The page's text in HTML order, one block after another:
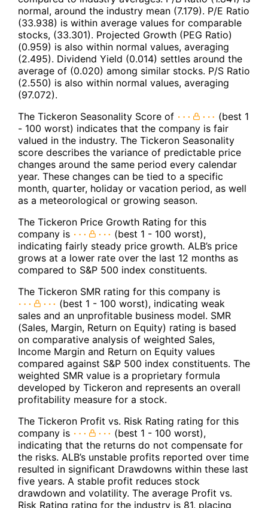
normal, around the industry mean (7.179). P/E Ratio
(33.938) is within average values for comparable
stocks, (33.301). Projected Growth (PEG Ratio)
(0.959) is also within normal values, averaging
(2.495). Dividend Yield (0.014) settles around the
average of (0.020) among similar stocks. P/S Ratio
(2.550) is also within normal values, averaging
(97.072).
The Tickeron Seasonality Score of
(best 1
- 100 worst) indicates that the company is fair
valued in the industry. The Tickeron Seasonality
score describes the variance of predictable price
changes around the same period every calendar
year. These changes can be tied to a specific
month, quarter, holiday or vacation period, as well
as a meteorological or growing season.
The Tickeron Price Growth Rating for this
company is
(best 1 - 100 worst),
indicating fairly steady price growth. ALB’s price
grows at a lower rate over the last 12 months as
compared to S&P 500 index constituents.
The Tickeron SMR rating for this company is
(best 1 - 100 worst), indicating weak
sales and an unprofitable business model. SMR
(Sales, Margin, Return on Equity) rating is based
on comparative analysis of weighted Sales,
Income Margin and Return on Equity values
compared against S&P 500 index constituents. The
weighted SMR value is a proprietary formula
developed by Tickeron and represents an overall
profitability measure for a stock.
The Tickeron Profit vs. Risk Rating rating for this
company is
(best 1 - 100 worst),
indicating that the returns do not compensate for
the risks. ALB’s unstable profits reported over time
resulted in significant Drawdowns within these last
five years. A stable profit reduces stock
drawdown and volatility. The average Profit vs.
Risk Rating rating for the industry is 81, placing